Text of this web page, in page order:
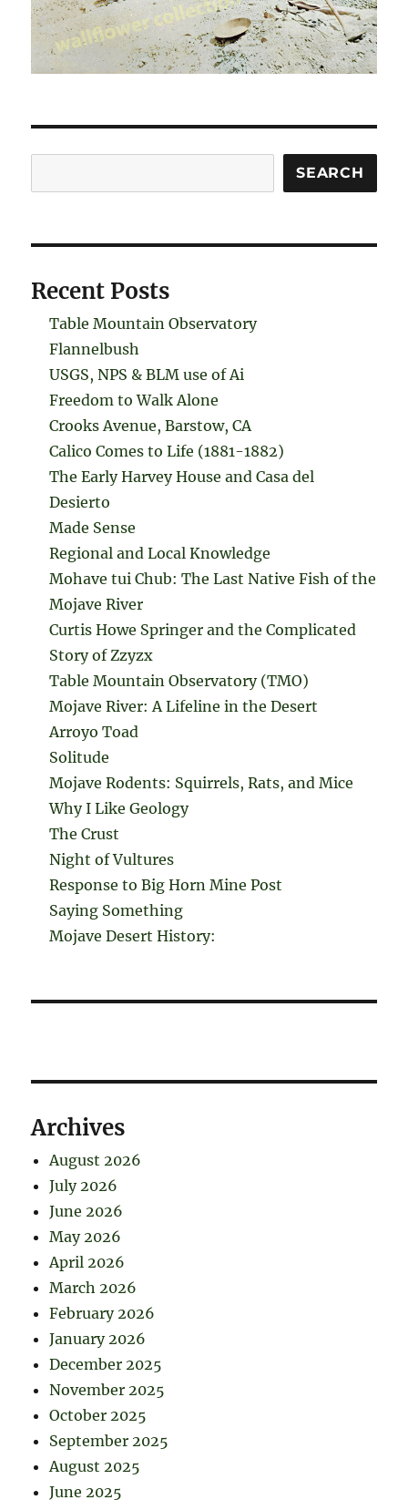
SEARCH
Recent Posts
Table Mountain Observatory
Flannelbush
USGS, NPS & BLM use of Ai
Freedom to Walk Alone
Crooks Avenue, Barstow, CA
Calico Comes to Life (1881-1882)
The Early Harvey House and Casa del
Desierto
Made Sense
Regional and Local Knowledge
Mohave tui Chub: The Last Native Fish of the
Mojave River
Curtis Howe Springer and the Complicated
Story of Zzyzx
Table Mountain Observatory (TMO)
Mojave River: A Lifeline in the Desert
Arroyo Toad
Solitude
Mojave Rodents: Squirrels, Rats, and Mice
Why I Like Geology
The Crust
Night of Vultures
Response to Big Horn Mine Post
Saying Something
Mojave Desert History:
Archives
August 2026
July 2026
June 2026
May 2026
April 2026
March 2026
February 2026
January 2026
December 2025
November 2025
October 2025
September 2025
August 2025
June 2025